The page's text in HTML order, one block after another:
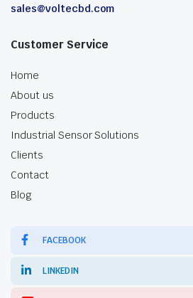
sales@voltecbd.com
Customer Service
Home
About us
Products
Industrial Sensor Solutions
Clients
Contact
Blog
FACEBOOK
LINKEDIN